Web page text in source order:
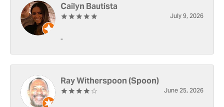
Cailyn Bautista
July 9, 2026
-
Ray Witherspoon (Spoon)
June 25, 2026